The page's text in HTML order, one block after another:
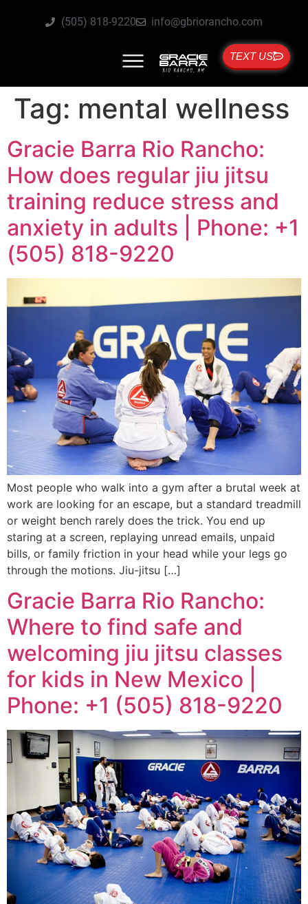
(505) 818-9220 info@gbriorancho.com
TEXT US
Tag: mental wellness
Gracie Barra Rio Rancho:
How does regular jiu jitsu
training reduce stress and
anxiety in adults | Phone: +1
(505) 818-9220
Most people who walk into a gym after a brutal week at
work are looking for an escape, but a standard treadmill
or weight bench rarely does the trick. You end up
staring at a screen, replaying unread emails, unpaid
bills, or family friction in your head while your legs go
through the motions. Jiu-jitsu […]
Gracie Barra Rio Rancho:
Where to find safe and
welcoming jiu jitsu classes
for kids in New Mexico |
Phone: +1 (505) 818-9220